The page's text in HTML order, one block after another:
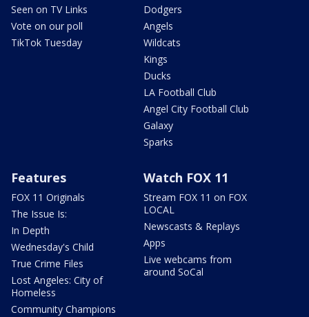
Seen on TV Links
Vote on our poll
TikTok Tuesday
Dodgers
Angels
Wildcats
Kings
Ducks
LA Football Club
Angel City Football Club
Galaxy
Sparks
Features
FOX 11 Originals
The Issue Is:
In Depth
Wednesday's Child
True Crime Files
Lost Angeles: City of
Homeless
Community Champions
Watch FOX 11
Stream FOX 11 on FOX
LOCAL
Newscasts & Replays
Apps
Live webcams from
around SoCal